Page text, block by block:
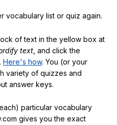
vocabulary list or quiz again.
of text in the yellow box at
text , and click the
Here's how. You (or your
variety of quizzes and
answer keys.
particular vocabulary
gives you the exact